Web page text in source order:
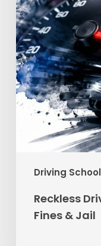
Driving
Jail
Reckless
Fines & Jail